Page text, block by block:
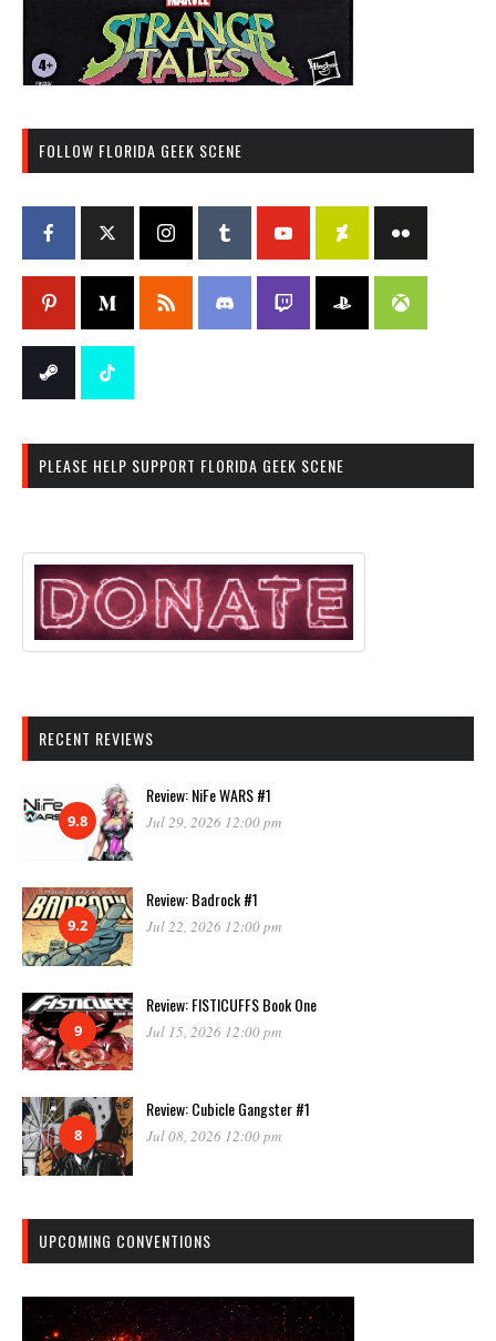
FOLLOW FLORIDA GEEK SCENE
PLEASE HELP SUPPORT FLORIDA GEEK SCENE
RECENT REVIEWS
9.8
Review: NiFe WARS #1
Jul 29, 2026 12:00 pm
9.2
Review: Badrock #1
Jul 22, 2026 12:00 pm
9
Review: FISTICUFFS Book One
Jul 15, 2026 12:00 pm
8
Review: Cubicle Gangster #1
Jul 08, 2026 12:00 pm
UPCOMING CONVENTIONS